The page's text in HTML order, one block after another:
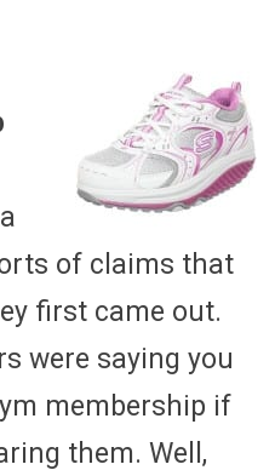
of claims that
first came out.
were saying you
membership if
them. Well,